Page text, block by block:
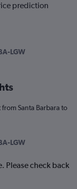
prediction
LGW
Santa Barbara to
LGW
Please check back